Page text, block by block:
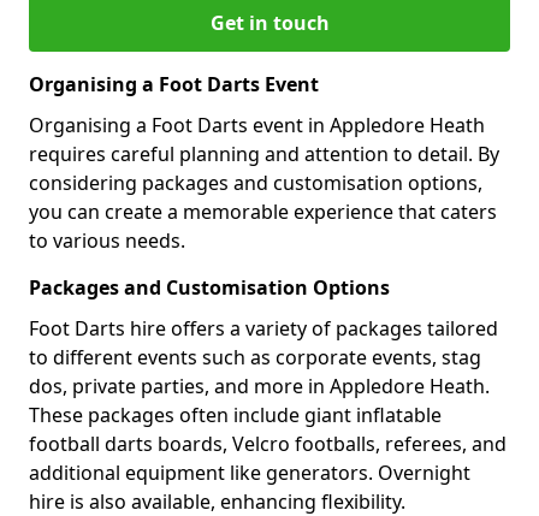
Get in touch
Organising a Foot Darts Event
Organising a Foot Darts event in Appledore Heath
requires careful planning and attention to detail. By
considering packages and customisation options,
you can create a memorable experience that caters
to various needs.
Packages and Customisation Options
Foot Darts hire offers a variety of packages tailored
to different events such as corporate events, stag
dos, private parties, and more in Appledore Heath.
These packages often include giant inflatable
football darts boards, Velcro footballs, referees, and
additional equipment like generators. Overnight
hire is also available, enhancing flexibility.